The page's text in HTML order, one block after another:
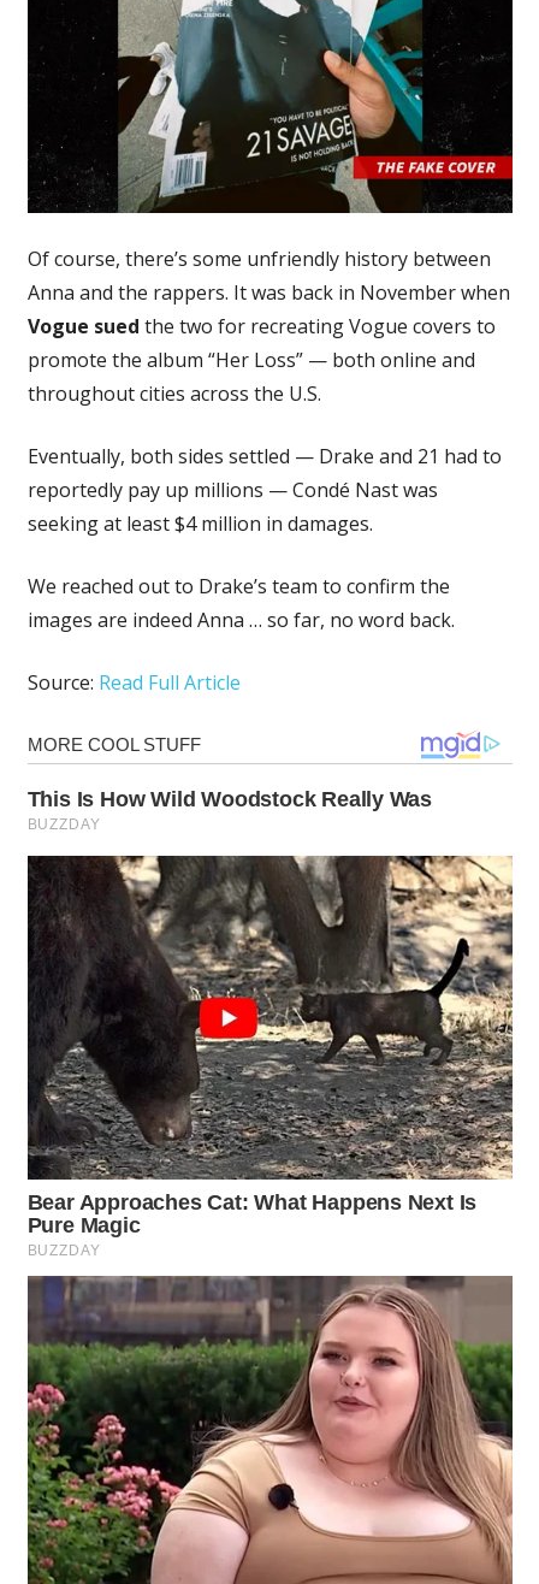
Of course, there’s some unfriendly history between
Anna and the rappers. It was back in November when
Vogue sued the two for recreating Vogue covers to
promote the album “Her Loss” — both online and
throughout cities across the U.S.
Eventually, both sides settled — Drake and 21 had to
reportedly pay up millions — Condé Nast was
seeking at least $4 million in damages.
We reached out to Drake’s team to confirm the
images are indeed Anna … so far, no word back.
Source: Read Full Article